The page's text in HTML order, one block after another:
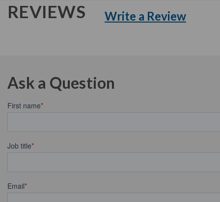
REVIEWS Write a Review
Ask a Question